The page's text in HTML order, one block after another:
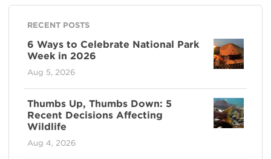
RECENT POSTS
6 Ways to Celebrate National Park
Week in 2026
Aug 5, 2026
Thumbs Up, Thumbs Down: 5
Recent Decisions Affecting
Wildlife
Aug 4, 2026